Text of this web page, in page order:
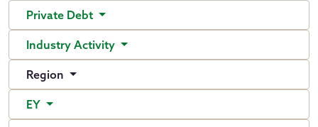
Private Debt
Industry Activity
Region
EY